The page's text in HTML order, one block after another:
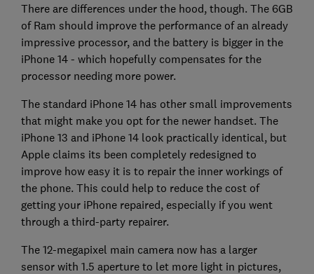
There are differences under the hood, though. The 6GB
of Ram should improve the performance of an already
impressive processor, and the battery is bigger in the
iPhone 14 - which hopefully compensates for the
processor needing more power.
The standard iPhone 14 has other small improvements
that might make you opt for the newer handset. The
iPhone 13 and iPhone 14 look practically identical, but
Apple claims its been completely redesigned to
improve how easy it is to repair the inner workings of
the phone. This could help to reduce the cost of
getting your iPhone repaired, especially if you went
through a third-party repairer.
The 12-megapixel main camera now has a larger
sensor with 1.5 aperture to let more light in pictures,